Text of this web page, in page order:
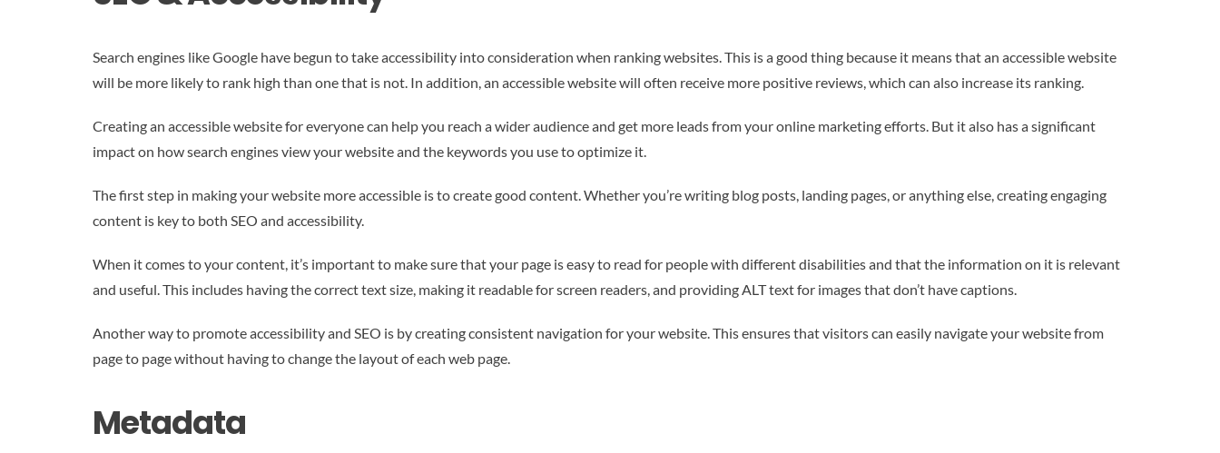
Search engines like Google have begun to take accessibility into consideration when ranking websites. This is a good thing because it means that an accessible website
will be more likely to rank high than one that is not. In addition, an accessible website will often receive more positive reviews, which can also increase its ranking.
Creating an accessible website for everyone can help you reach a wider audience and get more leads from your online marketing efforts. But it also has a significant
impact on how search engines view your website and the keywords you use to optimize it.
The first step in making your website more accessible is to create good content. Whether you’re writing blog posts, landing pages, or anything else, creating engaging
content is key to both SEO and accessibility.
When it comes to your content, it’s important to make sure that your page is easy to read for people with different disabilities and that the information on it is relevant
and useful. This includes having the correct text size, making it readable for screen readers, and providing ALT text for images that don’t have captions.
Another way to promote accessibility and SEO is by creating consistent navigation for your website. This ensures that visitors can easily navigate your website from
page to page without having to change the layout of each web page.
Metadata